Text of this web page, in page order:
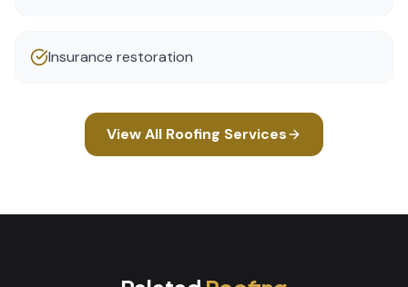
Insurance restoration
View All Roofing Services